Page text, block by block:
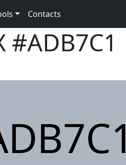
Contacts
#ADB7C1